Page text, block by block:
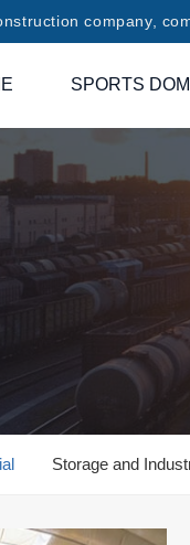
company,
SPORTS
Storage and